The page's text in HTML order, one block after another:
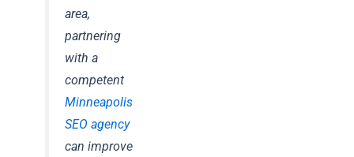
area,
partnering
with a
competent
Minneapolis
SEO agency
can improve